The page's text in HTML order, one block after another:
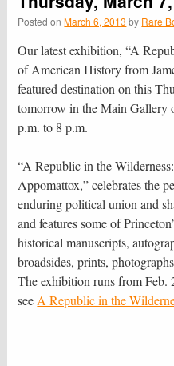
Posted on March 6, 2013 by Rare
Our latest exhibition, “A
of American History from
featured destination on this
tomorrow in the Main Gallery
p.m. to 8 p.m.
“A Republic in the
Appomattox,” celebrates the
enduring political union and
and features some of
historical manuscripts,
broadsides, prints,
The exhibition runs from
seeA Republic in the